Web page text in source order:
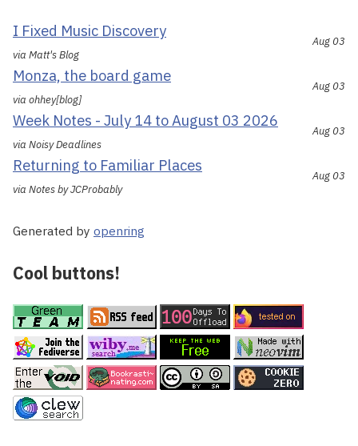
I Fixed Music Discovery
via Matt's Blog
Aug 03
Monza, the board game
via ohhey[blog]
Aug 03
Week Notes - July 14 to August 03 2026
via Noisy Deadlines
Aug 03
Returning to Familiar Places
via Notes by JCProbably
Aug 03
Generated by openring
Cool buttons!